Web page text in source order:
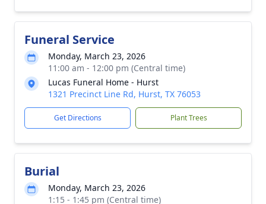
Funeral Service
Monday, March 23, 2026
11:00 am - 12:00 pm (Central time)
Lucas Funeral Home - Hurst
1321 Precinct Line Rd, Hurst, TX 76053
Get Directions Plant Trees
Burial
Monday, March 23, 2026
1:15 - 1:45 pm (Central time)